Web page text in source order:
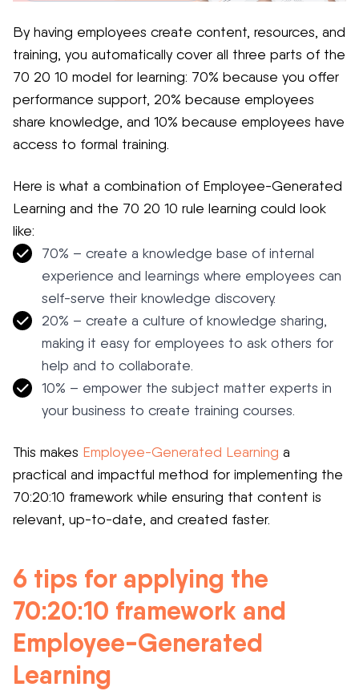
By having employees create content, resources, and
training, you automatically cover all three parts of the
70 20 10 model for learning: 70% because you offer
performance support, 20% because employees
share knowledge, and 10% because employees have
access to formal training.
Here is what a combination of Employee-Generated
Learning and the 70 20 10 rule learning could look
like:
70% – create a knowledge base of internal
experience and learnings where employees can
self-serve their knowledge discovery.
20% – create a culture of knowledge sharing,
making it easy for employees to ask others for
help and to collaborate.
10% – empower the subject matter experts in
your business to create training courses.
This makes Employee-Generated Learning a
practical and impactful method for implementing the
70:20:10 framework while ensuring that content is
relevant, up-to-date, and created faster.
6 tips for applying the
70:20:10 framework and
Employee-Generated
Learning